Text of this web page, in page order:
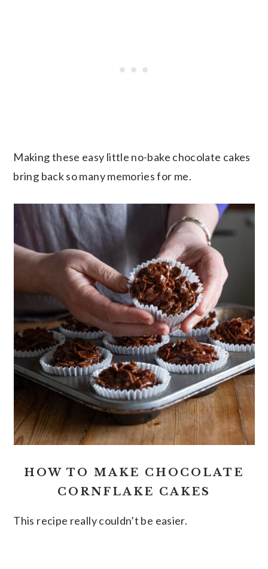
Making these easy little no-bake chocolate cakes
bring back so many memories for me.
HOW TO MAKE CHOCOLATE
CORNFLAKE CAKES
This recipe really couldn’t be easier.